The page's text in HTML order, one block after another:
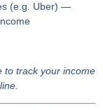
(e.g. Uber) —
to track your income